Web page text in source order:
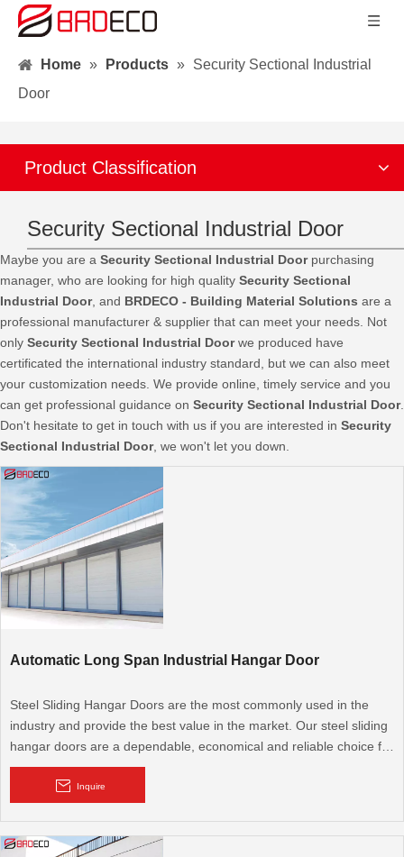
Home » Products » Security Sectional Industrial
Door
Product Classification
Security Sectional Industrial Door
Maybe you are a Security Sectional Industrial Doorpurchasing
manager, who are looking for high quality Security Sectional
Industrial Door, and BRDECO - Building Material Solutions are a
professional manufacturer & supplier that can meet your needs. Not
only Security Sectional Industrial Doorwe produced have
certificated the international industry standard, but we can also meet
your customization needs. We provide online, timely service and you
can get professional guidance on Security Sectional Industrial Door.
Don't hesitate to get in touch with us if you are interested in Security
Sectional Industrial Door, we won't let you down.
Automatic Long Span Industrial Hangar Door
Steel Sliding Hangar Doors are the most commonly used in the
industry and provide the best value in the market. Our steel sliding
hangar doors are a dependable, economical and reliable choice for
any pre-engineered or custom designed hangar facility. BRD's
focus is on quality and attention to detail that is unmatched in the
Inquire